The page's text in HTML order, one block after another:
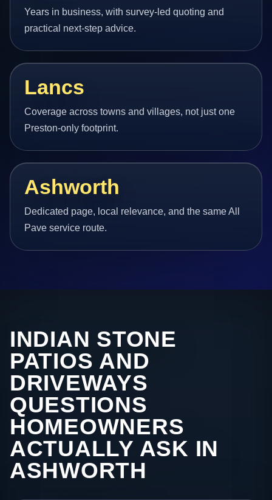
Years in business, with survey-led quoting and
practical next-step advice.
Lancs
Coverage across towns and villages, not just one
Preston-only footprint.
Ashworth
Dedicated page, local relevance, and the same All
Pave service route.
INDIAN STONE
PATIOS AND
DRIVEWAYS
QUESTIONS
HOMEOWNERS
ACTUALLY ASK IN
ASHWORTH